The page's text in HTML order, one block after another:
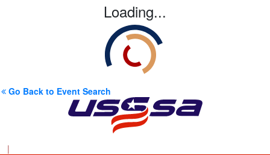
Loading...
Go Back to Event Search
|